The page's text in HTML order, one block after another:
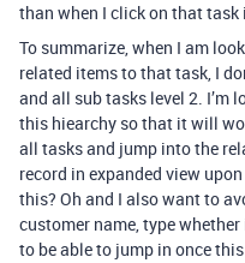
than when I click on that task
To summarize, when I am
related items to that task, I
and all sub tasks level 2. I’m
this hiearchy so that it will
all tasks and jump into the
record in expanded view
this? Oh and I also want to
customer name, type
to be able to jump in once